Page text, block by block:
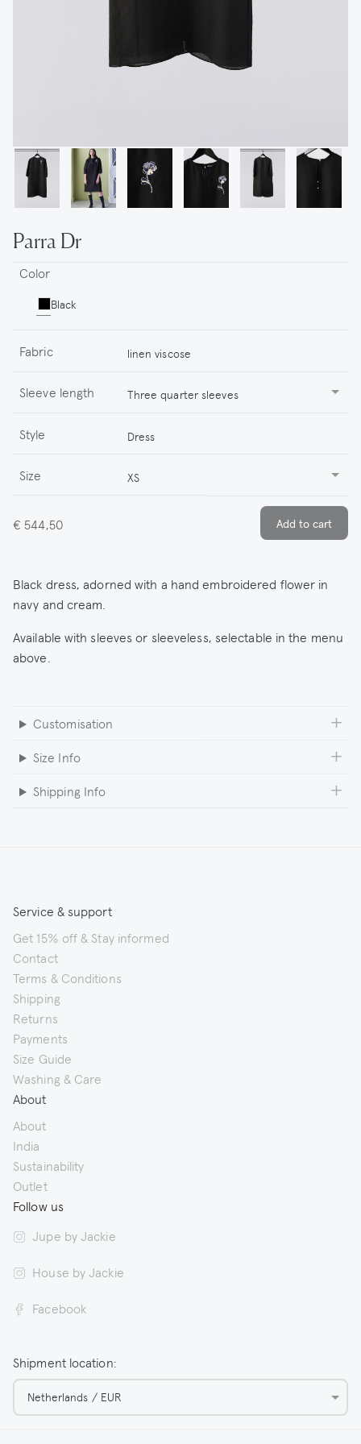
Parra Dr
Color
Black
Fabric linen viscose
Sleeve length Three quarter sleeves
Style Dress
Size XS
€ 544,50
Black dress, adorned with a hand embroidered flower in
navy and cream.
Available with sleeves or sleeveless, selectable in the menu
above.
Customisation
Size Info
Shipping Info
Service & support
Get 15% off & Stay informed
Contact
Terms & Conditions
Shipping
Returns
Payments
Size Guide
Washing & Care
About
About
India
Sustainability
Outlet
Follow us
Jupe by Jackie
House by Jackie
Facebook
Shipment location:
Netherlands / EUR